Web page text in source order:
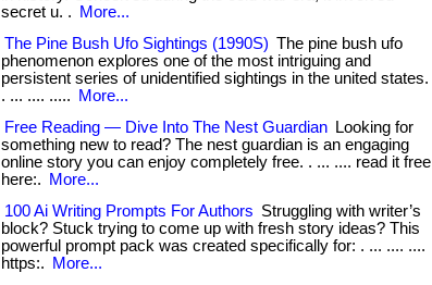
secret u. .
More...
The Pine Bush Ufo Sightings (1990S) The pine bush ufo
phenomenon explores one of the most intriguing and
persistent series of unidentified sightings in the united states.
. ... .... .....
More...
Free Reading — Dive Into The Nest Guardian
Looking for
something new to read? The nest guardian is an engaging
online story you can enjoy completely free. . ... .... read it free
here:.
More...
100 Ai Writing Prompts For Authors Struggling with writer’s
block? Stuck trying to come up with fresh story ideas? This
powerful prompt pack was created specifically for: . ... .... ....
https:.
More...